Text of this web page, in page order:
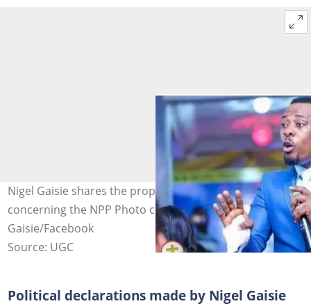
Nigel Gaisie shares the prophecy God gave him
concerning the NPP Photo credit: @Nigel
Gaisie/Facebook
Source: UGC
Political declarations made by Nigel Gaisie